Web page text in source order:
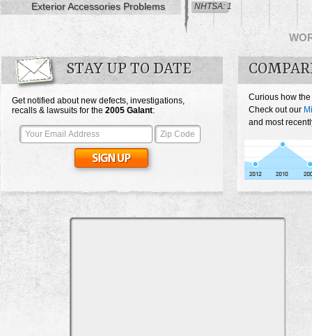
Exterior Accessories Problems NHTSA: 1
STAY UP TO DATE
Get notified about new defects, investigations,
recalls & lawsuits for the 2005 Galant:
Curious how
Check out our
and most